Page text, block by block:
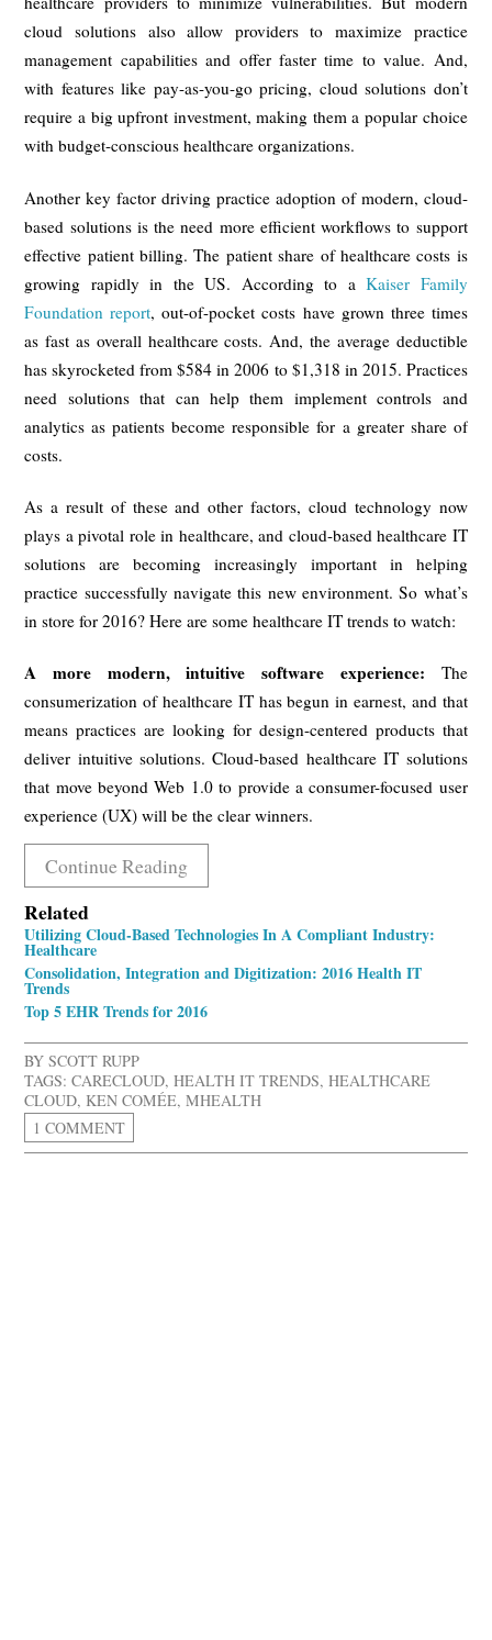
cloud solutions also allow providers to maximize practice
management capabilities and offer faster time to value. And,
with features like pay-as-you-go pricing, cloud solutions don’t
require a big upfront investment, making them a popular choice
with budget-conscious healthcare organizations.
Another key factor driving practice adoption of modern, cloud-
based solutions is the need more efficient workflows to support
effective patient billing. The patient share of healthcare costs is
growing rapidly in the US. According to aKaiser Family
Foundation report, out-of-pocket costs have grown three times
as fast as overall healthcare costs. And, the average deductible
has skyrocketed from $584 in 2006 to $1,318 in 2015. Practices
need solutions that can help them implement controls and
analytics as patients become responsible for a greater share of
costs.
As a result of these and other factors, cloud technology now
plays a pivotal role in healthcare, and cloud-based healthcare IT
solutions are becoming increasingly important in helping
practice successfully navigate this new environment. So what’s
in store for 2016? Here are some healthcare IT trends to watch:
A more modern, intuitive software experience: The
consumerization of healthcare IT has begun in earnest, and that
means practices are looking for design-centered products that
deliver intuitive solutions. Cloud-based healthcare IT solutions
that move beyond Web 1.0 to provide a consumer-focused user
experience (UX) will be the clear winners.
Continue Reading
Related
Utilizing Cloud-Based Technologies In A Compliant Industry:
Healthcare
Consolidation, Integration and Digitization: 2016 Health IT
Trends
Top 5 EHR Trends for 2016
BYSCOTT RUPP
TAGS: CARECLOUD,HEALTH IT TRENDS,HEALTHCARE
CLOUD, KEN COMÉE,MHEALTH
1 COMMENT